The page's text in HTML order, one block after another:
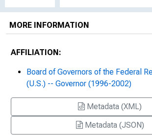
Foreword and
Inflation Targets and
Interview with Laurence
of the Federal Reserve
Issues Concerning the
MORE INFORMATION
AFFILIATION:
Board of Governors of the Federal
(U.S.) -- Governor (1996-2002)
Metadata (XML)
Metadata (JSON)